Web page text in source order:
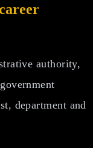
authority,
department and